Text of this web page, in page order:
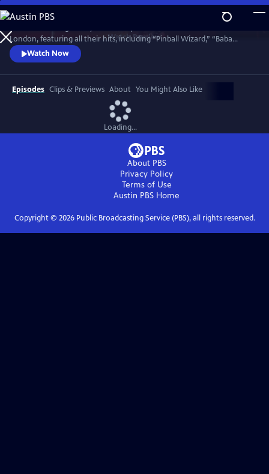
Skip
to
Main
Content
WatchPreview
London, featuring all their hits, including “Pinball Wizard,” “Baba
O’Riley,” “My Generation,” “Won’t Get Fooled Again,” “Substitute,”
“Behind Blue Eyes” and an early version of “Who Are You.” This rare
film captures the band in what turned out to be their final public
performance with the legendary Keith Moon on drums.
Watch Now
Episodes Clips & Previews About You Might Also Like
Loading...
About PBS
Privacy Policy
Terms of Use
Austin PBS Home
Copyright © 2026Public Broadcasting Service (PBS), all rights reserved.